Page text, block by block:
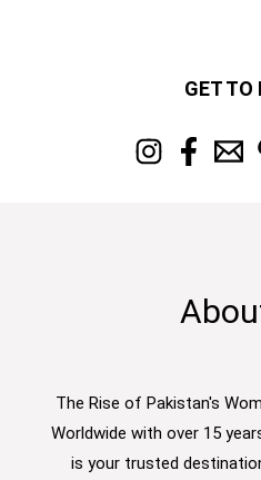
GET TO
The Rise of Pakistan's
Worldwide with over 15
is your trusted